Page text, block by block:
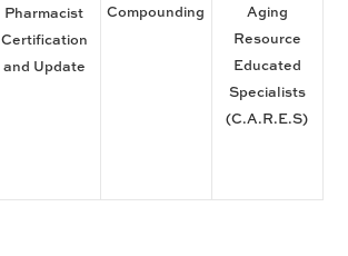
Pharmacist
Certification
and Update
Compounding
Aging
Resource
Educated
Specialists
(C.A.R.E.S)